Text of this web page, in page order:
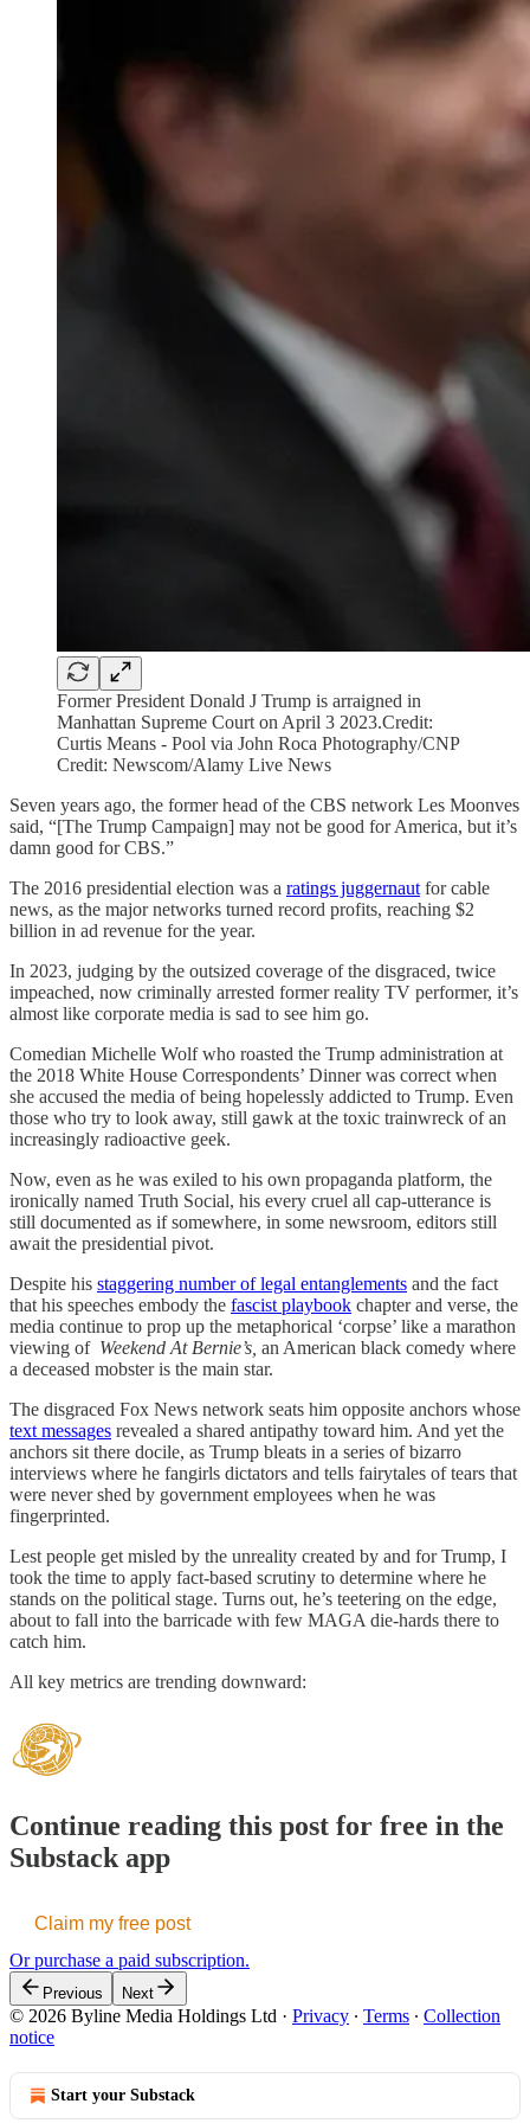
Former President Donald J Trump is arraigned in
Manhattan Supreme Court on April 3 2023.Credit:
Curtis Means - Pool via John Roca Photography/CNP
Credit: Newscom/Alamy Live News
Seven years ago, the former head of the CBS network Les Moonves
said, “[The Trump Campaign] may not be good for America, but it’s
damn good for CBS.”
The 2016 presidential election was a ratings juggernaut for cable
news, as the major networks turned record profits, reaching $2
billion in ad revenue for the year.
In 2023, judging by the outsized coverage of the disgraced, twice
impeached, now criminally arrested former reality TV performer, it’s
almost like corporate media is sad to see him go.
Comedian Michelle Wolf who roasted the Trump administration at
the 2018 White House Correspondents’ Dinner was correct when
she accused the media of being hopelessly addicted to Trump. Even
those who try to look away, still gawk at the toxic trainwreck of an
increasingly radioactive geek.
Now, even as he was exiled to his own propaganda platform, the
ironically named Truth Social, his every cruel all cap-utterance is
still documented as if somewhere, in some newsroom, editors still
await the presidential pivot.
Despite his staggering number of legal entanglements and the fact
that his speeches embody the fascist playbook chapter and verse, the
media continue to prop up the metaphorical ‘corpse’ like a marathon
viewing of Weekend At Bernie’s, an American black comedy where
a deceased mobster is the main star.
The disgraced Fox News network seats him opposite anchors whose
text messages revealed a shared antipathy toward him. And yet the
anchors sit there docile, as Trump bleats in a series of bizarro
interviews where he fangirls dictators and tells fairytales of tears that
were never shed by government employees when he was
fingerprinted.
Lest people get misled by the unreality created by and for Trump, I
took the time to apply fact-based scrutiny to determine where he
stands on the political stage. Turns out, he’s teetering on the edge,
about to fall into the barricade with few MAGA die-hards there to
catch him.
All key metrics are trending downward:
Continue reading this post for free in the
Substack app
Claim my free post
Or purchase a paid subscription.
Previous Next
© 2026 Byline Media Holdings Ltd · Privacy ∙ Terms ∙ Collection
notice
Start your Substack